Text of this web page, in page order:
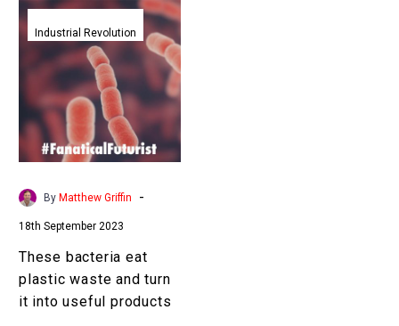
These
bacteria
eat
plastic
waste
and
turn
it
into
products
Industrial Revolution
By Matthew Griffin -
18th September 2023
These bacteria eat
plastic waste and turn
it into useful products